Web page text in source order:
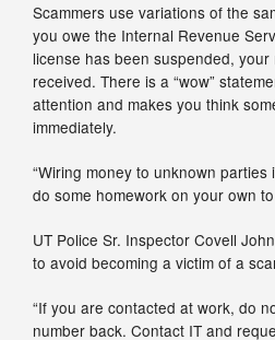
Scammers use variations of the
you owe the Internal Revenue
license has been suspended,
received. There is a “wow”
attention and makes you think
immediately.
“Wiring money to unknown
do some homework on your own
UT Police Sr. Inspector Covell
to avoid becoming a victim of a
“If you are contacted at work, do
number back. Contact IT and